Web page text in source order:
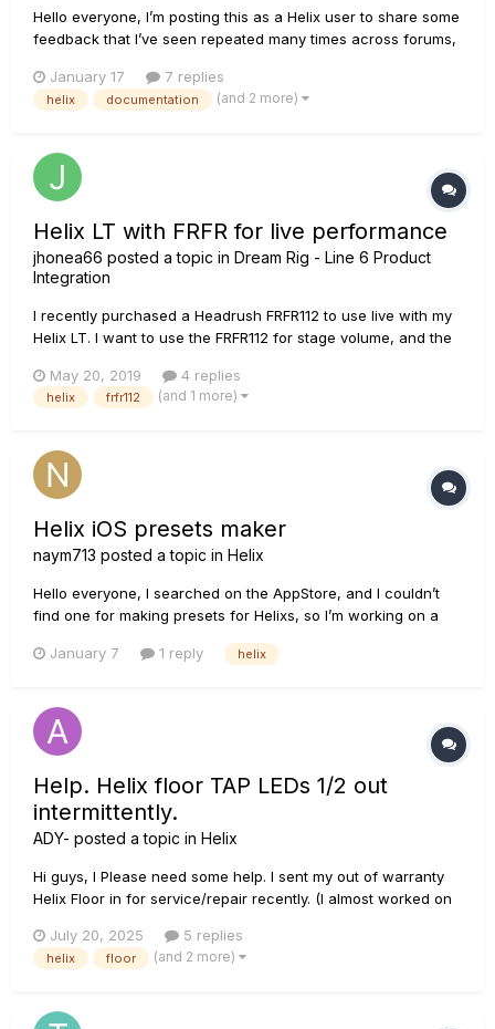
Hello everyone, I’m posting this as a Helix user to share some
feedback that I’ve seen repeated many times across forums,
powerful and creative platform. At this point, it goes far
beyond being “just a pedalboard” and has become a...
January 17 7 replies
helix documentation (and 2 more)
Helix LT with FRFR for live performance
jhonea66 posted a topic in Dream Rig - Line 6 Product
Integration
I recently purchased a Headrush FRFR112 to use live with my
Helix LT. I want to use the FRFR112 for stage volume, and the
on the FRFR112, then XLR-out of FRFR112 to FOH. My dilemma
is that once my level is set in sound check, if I need to...
May 20, 2019 4 replies
helix frfr112 (and 1 more)
Helix iOS presets maker
naym713 posted a topic in Helix
Hello everyone, I searched on the AppStore, and I couldn’t
find one for making presets for Helixs, so I’m working on a
short video on YouTube. Thank you, Nay
January 7 1 reply helix
Help. Helix floor TAP LEDs 1/2 out
intermittently.
ADY- posted a topic in Helix
Hi guys, I Please need some help. I sent my out of warranty
Helix Floor in for service/repair recently. (I almost worked on
TAP LEDs have been intermittently going out and back on
again. The left two LEDs were out at first, then t...
July 20, 2025 5 replies
helix floor (and 2 more)